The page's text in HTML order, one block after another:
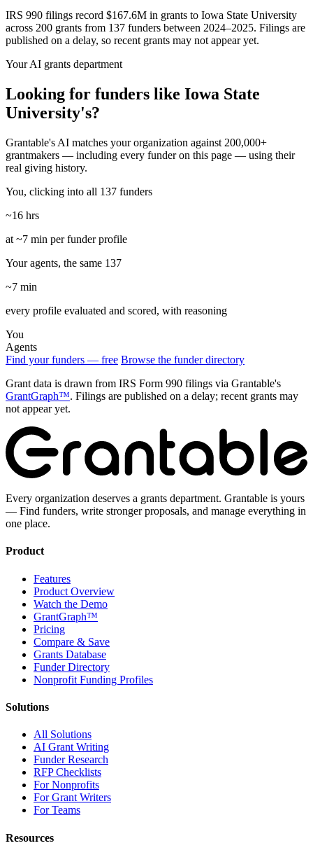
IRS 990 filings record $167.6M in grants to Iowa State University
across 200 grants from 137 funders between 2024–2025. Filings are
published on a delay, so recent grants may not appear yet.
Your AI grants department
Looking for funders like Iowa State
University's?
Grantable's AI matches your organization against 200,000+
grantmakers — including every funder on this page — using their
real giving history.
You, clicking into all 137 funders
~16 hrs
at ~7 min per funder profile
Your agents, the same 137
~7 min
every profile evaluated and scored, with reasoning
You
Agents
Find your funders — free Browse the funder directory
Grant data is drawn from IRS Form 990 filings via Grantable's
GrantGraph™. Filings are published on a delay; recent grants may
not appear yet.
Every organization deserves a grants department. Grantable is yours
— Find funders, write stronger proposals, and manage everything in
one place.
Product
Features
Product Overview
Watch the Demo
GrantGraph™
Pricing
Compare & Save
Grants Database
Funder Directory
Nonprofit Funding Profiles
Solutions
All Solutions
AI Grant Writing
Funder Research
RFP Checklists
For Nonprofits
For Grant Writers
For Teams
Resources